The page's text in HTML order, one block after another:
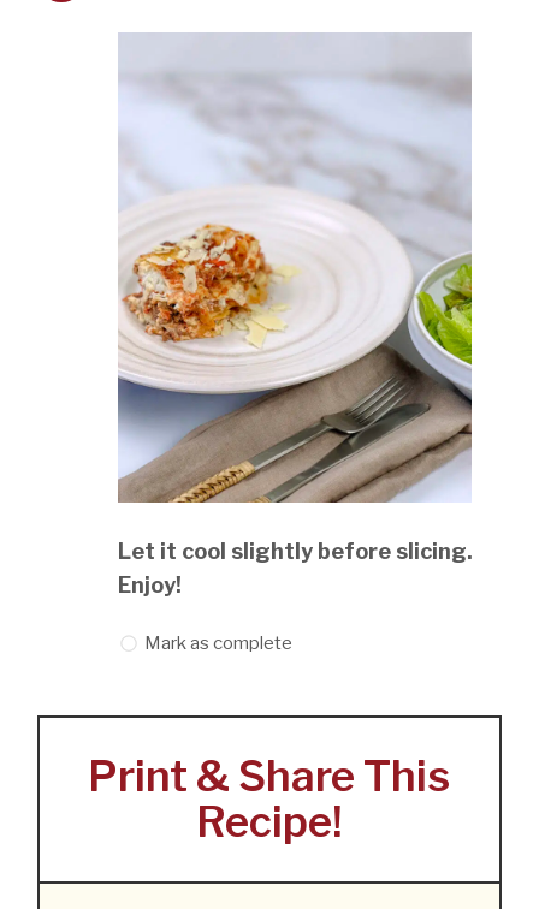
Let it cool slightly before slicing.
Enjoy!
Mark as complete
Print & Share This
Recipe!